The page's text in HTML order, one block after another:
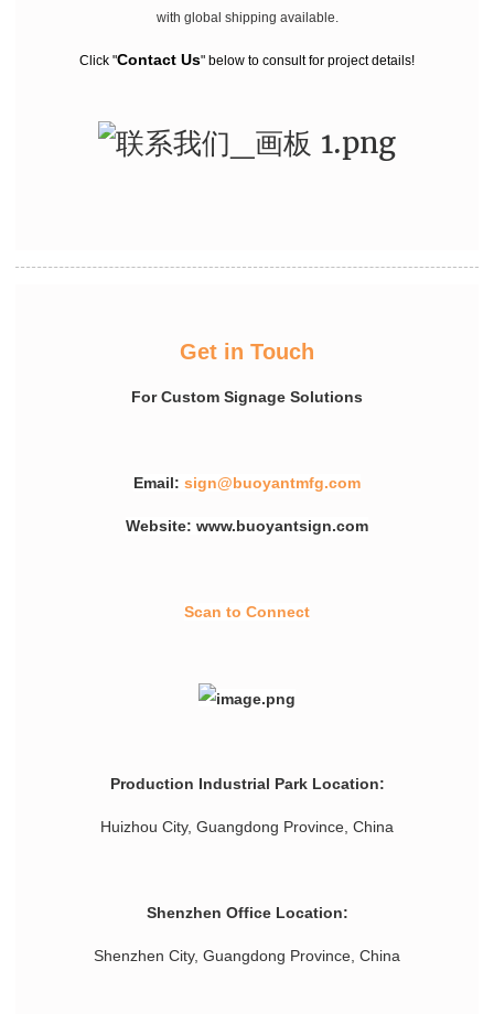
with global shipping available.
Click "Contact Us" below to consult for project details!
Get in Touch
For Custom Signage Solutions
Email: sign@buoyantmfg.com
Website: www.buoyantsign.com
Scan to Connect
Production Industrial Park Location:
Huizhou City, Guangdong Province, China
Shenzhen Office Location:
Shenzhen City, Guangdong Province, China